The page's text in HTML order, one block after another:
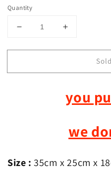
Quantity
Decrease
for
Hermes
Increase
for
Preloved
Hermes
n
Gold
you
we
Size : 35cm x 25cm x